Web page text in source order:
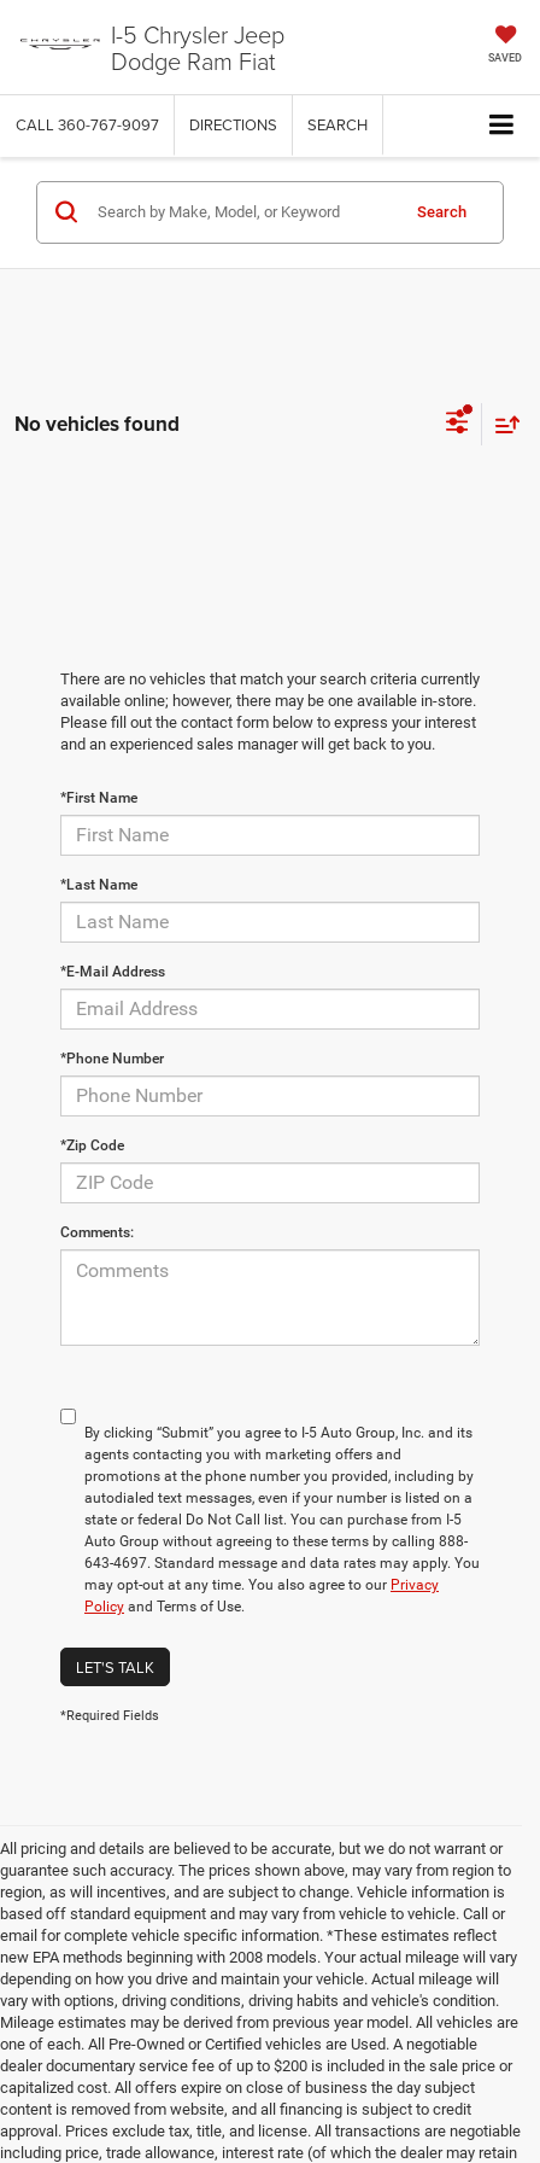
I-5 Chrysler Jeep
Dodge Ram Fiat SAVED
CALL 360-767-9097 DIRECTIONS SEARCH
Search
No vehicles found
There are no vehicles that match your search criteria currently
available online; however, there may be one available in-store.
Please fill out the contact form below to express your interest
and an experienced sales manager will get back to you.
*First Name
*Last Name
*E-Mail Address
*Phone Number
*Zip Code
Comments:
By clicking “Submit” you agree to I-5 Auto Group, Inc. and its
agents contacting you with marketing offers and
promotions at the phone number you provided, including by
autodialed text messages, even if your number is listed on a
state or federal Do Not Call list. You can purchase from I-5
Auto Group without agreeing to these terms by calling 888-
643-4697. Standard message and data rates may apply. You
may opt-out at any time. You also agree to our Privacy
Policy and Terms of Use.
LET'S TALK
*Required Fields
All pricing and details are believed to be accurate, but we do not warrant or
guarantee such accuracy. The prices shown above, may vary from region to
region, as will incentives, and are subject to change. Vehicle information is
based off standard equipment and may vary from vehicle to vehicle. Call or
email for complete vehicle specific information. *These estimates reflect
new EPA methods beginning with 2008 models. Your actual mileage will vary
depending on how you drive and maintain your vehicle. Actual mileage will
vary with options, driving conditions, driving habits and vehicle's condition.
Mileage estimates may be derived from previous year model. All vehicles are
one of each. All Pre-Owned or Certified vehicles are Used. A negotiable
dealer documentary service fee of up to $200 is included in the sale price or
capitalized cost. All offers expire on close of business the day subject
content is removed from website, and all financing is subject to credit
approval. Prices exclude tax, title, and license. All transactions are negotiable
including price, trade allowance, interest rate (of which the dealer may retain